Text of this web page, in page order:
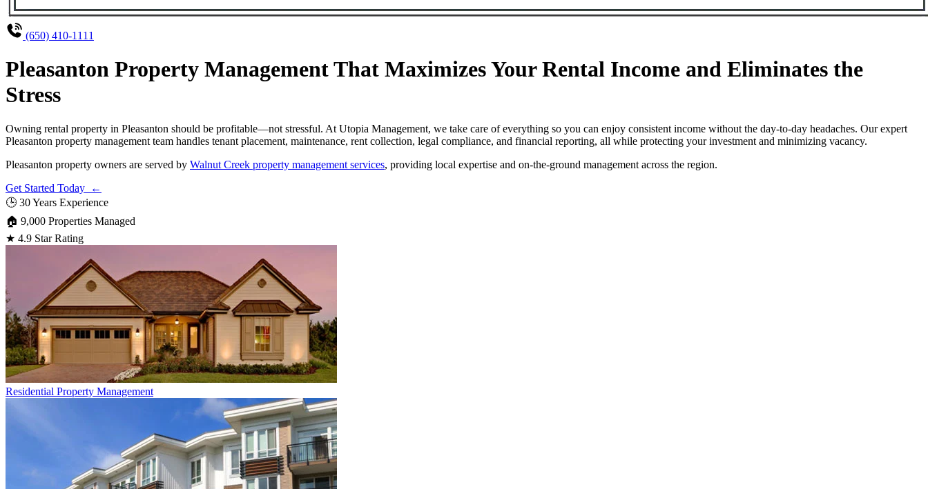
(650) 410-1111
Pleasanton Property Management That Maximizes Your Rental Income and Eliminates the
Stress
Owning rental property in Pleasanton should be profitable—not stressful. At Utopia Management, we take care of everything so you can enjoy consistent income without the day-to-day headaches. Our expert
Pleasanton property management team handles tenant placement, maintenance, rent collection, legal compliance, and financial reporting, all while protecting your investment and minimizing vacancy.
Pleasanton property owners are served by Walnut Creek property management services, providing local expertise and on-the-ground management across the region.
Get Started Today ←
🕒 30 Years Experience
🏠 9,000 Properties Managed
★ 4.9 Star Rating
Residential Property Management